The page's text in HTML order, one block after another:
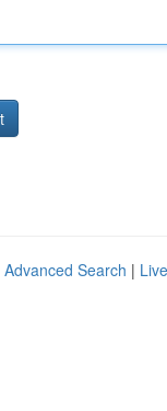
Advanced Search | Live